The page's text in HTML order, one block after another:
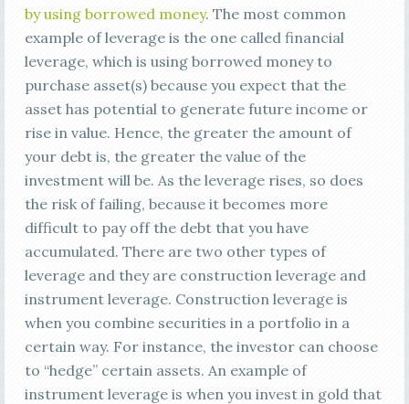
by using borrowed money. The most common
example of leverage is the one called financial
leverage, which is using borrowed money to
purchase asset(s) because you expect that the
asset has potential to generate future income or
rise in value. Hence, the greater the amount of
your debt is, the greater the value of the
investment will be. As the leverage rises, so does
the risk of failing, because it becomes more
difficult to pay off the debt that you have
accumulated. There are two other types of
leverage and they are construction leverage and
instrument leverage. Construction leverage is
when you combine securities in a portfolio in a
certain way. For instance, the investor can choose
to “hedge” certain assets. An example of
instrument leverage is when you invest in gold that